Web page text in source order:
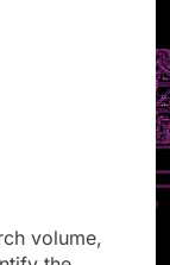
volume,